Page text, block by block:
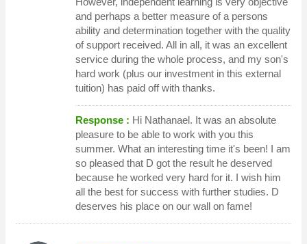
and perhaps a better measure of a persons
ability and determination together with the quality
of support received. All in all, it was an excellent
service during the whole process, and my son's
hard work (plus our investment in this external
tuition) has paid off with thanks.
Response : Hi Nathanael. It was an absolute
pleasure to be able to work with you this
summer. What an interesting time it's been! I am
so pleased that D got the result he deserved
because he worked very hard for it. I wish him
all the best for success with further studies. D
deserves his place on our wall on fame!